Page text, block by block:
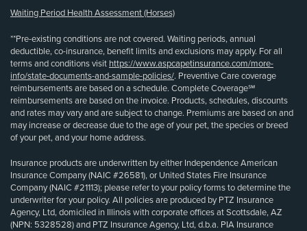
Waiting Period Health Assessment (Horses)
**Pre-existing conditions are not covered. Waiting periods, annual
deductible, co-insurance, benefit limits and exclusions may apply. For all
terms and conditions visit https://www.aspcapetinsurance.com/more-
info/state-documents-and-sample-policies/. Preventive Care coverage
reimbursements are based on a schedule. Complete Coverage℠
reimbursements are based on the invoice. Products, schedules, discounts
and rates may vary and are subject to change. Premiums are based on and
may increase or decrease due to the age of your pet, the species or breed
of your pet, and your home address.
Insurance products are underwritten by either Independence American
Insurance Company (NAIC #26581), or United States Fire Insurance
Company (NAIC #21113); please refer to your policy forms to determine the
underwriter for your policy. All policies are produced by PTZ Insurance
Agency, Ltd, domiciled in Illinois with corporate offices at Scottsdale, AZ
(NPN: 5328528) and PTZ Insurance Agency, Ltd, d.b.a. PIA Insurance